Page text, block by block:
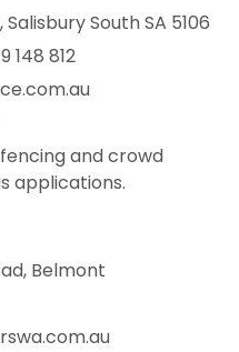
South SA 5106
148 812
and crowd
applications.
Belmont